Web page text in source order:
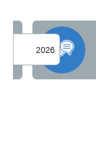
2026